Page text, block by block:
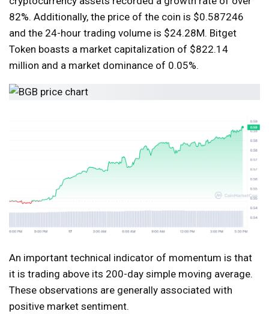
82%. Additionally, the price of the coin is $0.587246
and the 24-hour trading volume is $24.28M. Bitget
Token boasts a market capitalization of $822.14
million and a market dominance of 0.05%.
An important technical indicator of momentum is that
it is trading above its 200-day simple moving average.
These observations are generally associated with
positive market sentiment.